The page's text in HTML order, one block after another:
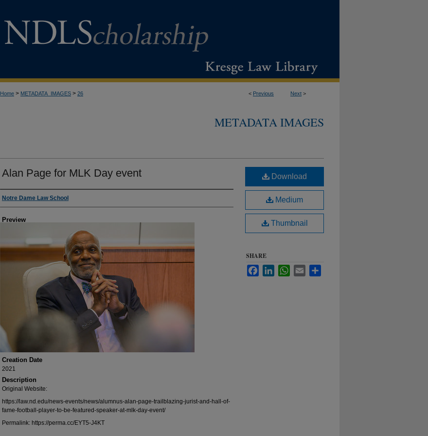
< Previous Next >
Home > METADATA_IMAGES > 26
METADATA IMAGES
Alan Page for MLK Day event
Creator
Notre Dame Law School
Preview
Creation Date
2021
Description
Original Website:
https://law.nd.edu/news-events/news/alumnus-alan-page-trailblazing-jurist-and-hall-of-
fame-football-player-to-be-featured-speaker-at-mlk-day-event/
Permalink: https://perma.cc/EYT5-J4KT
Download
Medium
Thumbnail
SHARE
FacebookLinkedInWhatsApp
Email